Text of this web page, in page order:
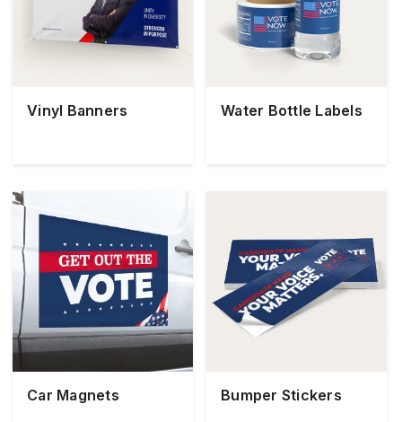
Vinyl Banners Water Bottle Labels
Car Magnets Bumper Stickers